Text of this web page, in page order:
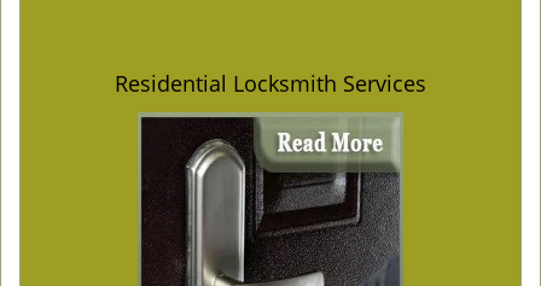
Residential Locksmith Services